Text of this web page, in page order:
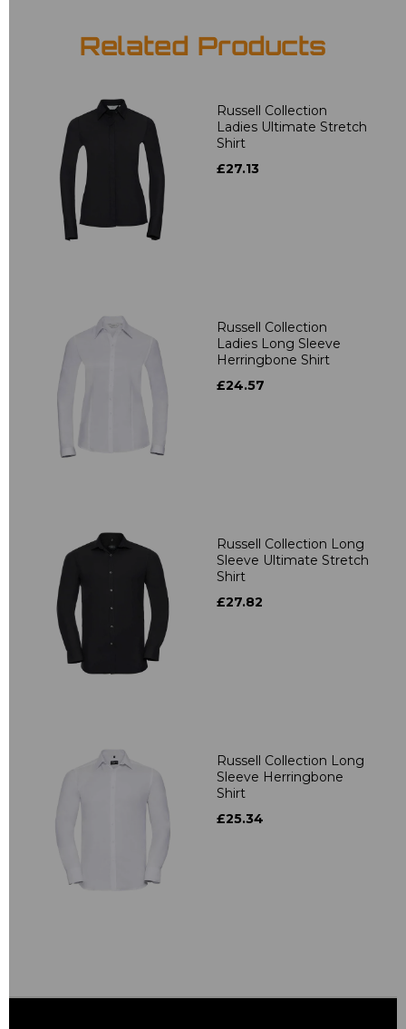
Related Products
Russell Collection
Ladies Ultimate Stretch
Shirt
£27.13
Russell Collection
Ladies Long Sleeve
Herringbone Shirt
£24.57
Russell Collection Long
Sleeve Ultimate Stretch
Shirt
£27.82
Russell Collection Long
Sleeve Herringbone
Shirt
£25.34